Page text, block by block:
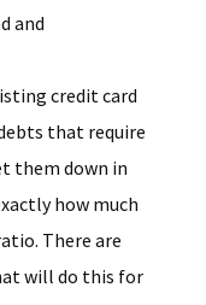
and
credit card
that require
them down in
how much
There are
will do this for